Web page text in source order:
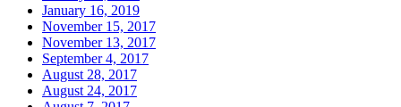
January 16, 2019
November 15, 2017
November 13, 2017
September 4, 2017
August 28, 2017
August 24, 2017